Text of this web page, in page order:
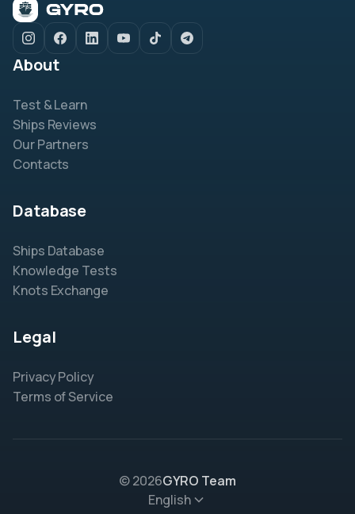
About
Test & Learn
Ships Reviews
Our Partners
Contacts
Database
Ships Database
Knowledge Tests
Knots Exchange
Legal
Privacy Policy
Terms of Service
© 2026GYRO Team
English